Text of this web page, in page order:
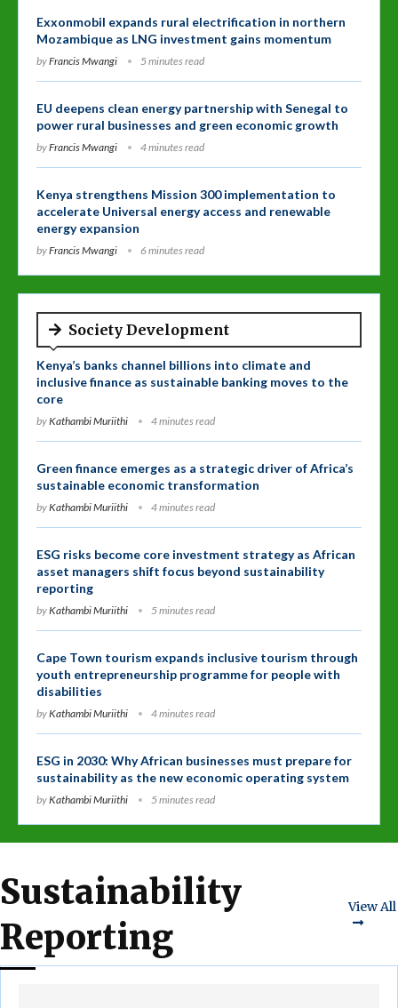
Exxonmobil expands rural electrification in northern
Mozambique as LNG investment gains momentum
byFrancis Mwangi 5 minutes read
EU deepens clean energy partnership with Senegal to
power rural businesses and green economic growth
byFrancis Mwangi 4 minutes read
Kenya strengthens Mission 300 implementation to
accelerate Universal energy access and renewable
energy expansion
byFrancis Mwangi 6 minutes read
Society Development
Kenya’s banks channel billions into climate and
inclusive finance as sustainable banking moves to the
core
byKathambi Muriithi 4 minutes read
Green finance emerges as a strategic driver of Africa’s
sustainable economic transformation
byKathambi Muriithi 4 minutes read
ESG risks become core investment strategy as African
asset managers shift focus beyond sustainability
reporting
byKathambi Muriithi 5 minutes read
Cape Town tourism expands inclusive tourism through
youth entrepreneurship programme for people with
disabilities
byKathambi Muriithi 4 minutes read
ESG in 2030: Why African businesses must prepare for
sustainability as the new economic operating system
byKathambi Muriithi 5 minutes read
Sustainability
Reporting
View All